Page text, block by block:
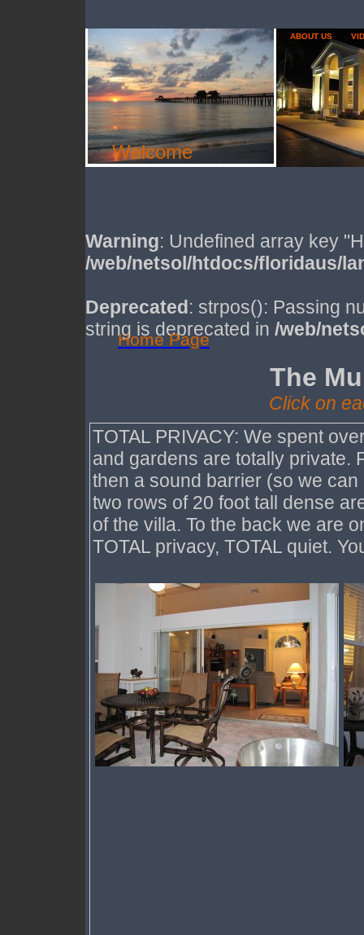
Welcome
ABOUT US
Warning: Undefined array key
/web/netsol/htdocs/floridaus/
Deprecated: strpos(): Passing
string is deprecated in /web/
Home Page
The
Click on
TOTAL PRIVACY: We spent
and gardens are totally private.
then a sound barrier (so we
two rows of 20 foot tall dense
of the villa. To the back we are
TOTAL privacy, TOTAL quiet.